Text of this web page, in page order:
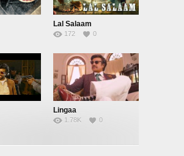
Lal Salaam
172 0
Lingaa
1.78K 0